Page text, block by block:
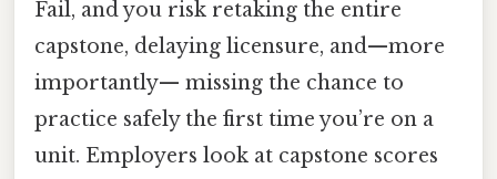
Fail, and you risk retaking the entire
capstone, delaying licensure, and—more
importantly— missing the chance to
practice safely the first time you’re on a
unit. Employers look at capstone scores